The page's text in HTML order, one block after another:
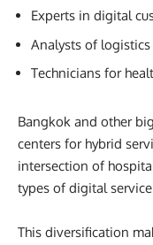
Experts in digital
Analysts of
Technicians for
Bangkok and other
centers for hybrid
intersection of
types of digital
This diversification